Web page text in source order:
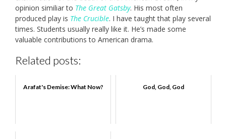
opinion similiar to The Great Gatsby. His most often
produced play is The Crucible. I have taught that play several
times. Students usually really like it. He’s made some
valuable contributions to American drama.
Related posts:
Arafat's Demise: What Now? God, God, God